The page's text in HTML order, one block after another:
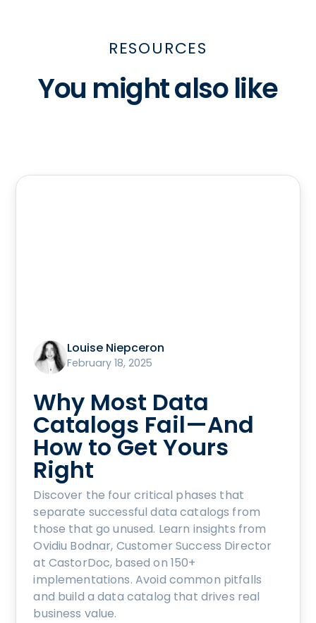
RESOURCES
You might also like
Louise Niepceron
February 18, 2025
Why Most Data
Catalogs Fail—And
How to Get Yours
Right
Discover the four critical phases that
separate successful data catalogs from
those that go unused. Learn insights from
Ovidiu Bodnar, Customer Success Director
at CastorDoc, based on 150+
implementations. Avoid common pitfalls
and build a data catalog that drives real
business value.